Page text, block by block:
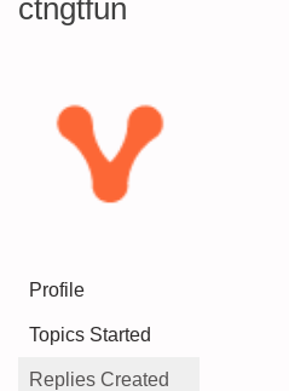
ctngtfun
Profile
Topics Started
Replies Created